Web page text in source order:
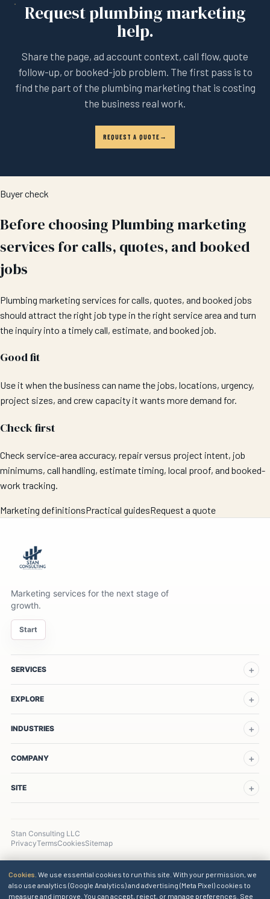
Request plumbing marketing
help.
Share the page, ad account context, call flow, quote
follow-up, or booked-job problem. The first pass is to
find the part of the plumbing marketing that is costing
the business real work.
REQUEST A QUOTE
Buyer check
Before choosing Plumbing marketing
services for calls, quotes, and booked
jobs
Plumbing marketing services for calls, quotes, and booked jobs
should attract the right job type in the right service area and turn
the inquiry into a timely call, estimate, and booked job.
Good fit
Use it when the business can name the jobs, locations, urgency,
project sizes, and crew capacity it wants more demand for.
Check first
Check service-area accuracy, repair versus project intent, job
minimums, call handling, estimate timing, local proof, and booked-
work tracking.
Marketing definitionsPractical guidesRequest a quote
Marketing services for the next stage of
growth.
Start
SERVICES
EXPLORE
INDUSTRIES
COMPANY
SITE
Stan Consulting LLC
PrivacyTermsCookiesSitemap
Cookies. We use essential cookies to run this site. With your permission, we
also use analytics (Google Analytics) and advertising (Meta Pixel) cookies to
measure and improve. You can accept, reject, or manage preferences. See